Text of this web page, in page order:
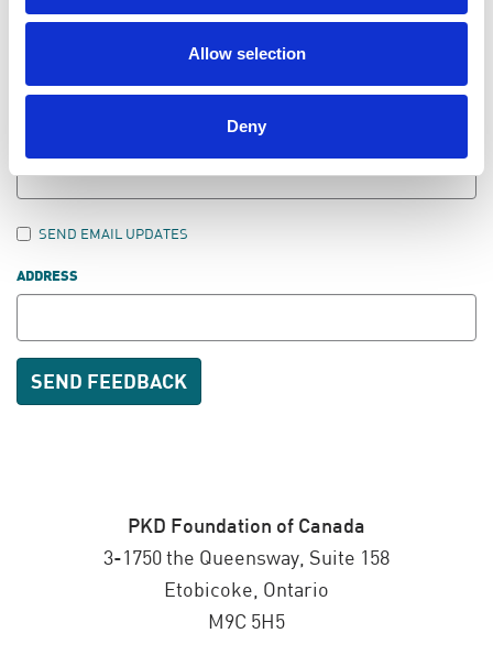
Allow selection
Deny
SEND EMAIL UPDATES
ADDRESS
PKD Foundation of Canada
3-1750 the Queensway, Suite 158
Etobicoke, Ontario
M9C 5H5